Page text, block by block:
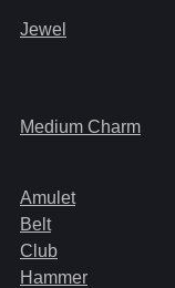
Jewel
Medium Charm
Amulet
Belt
Club
Hammer